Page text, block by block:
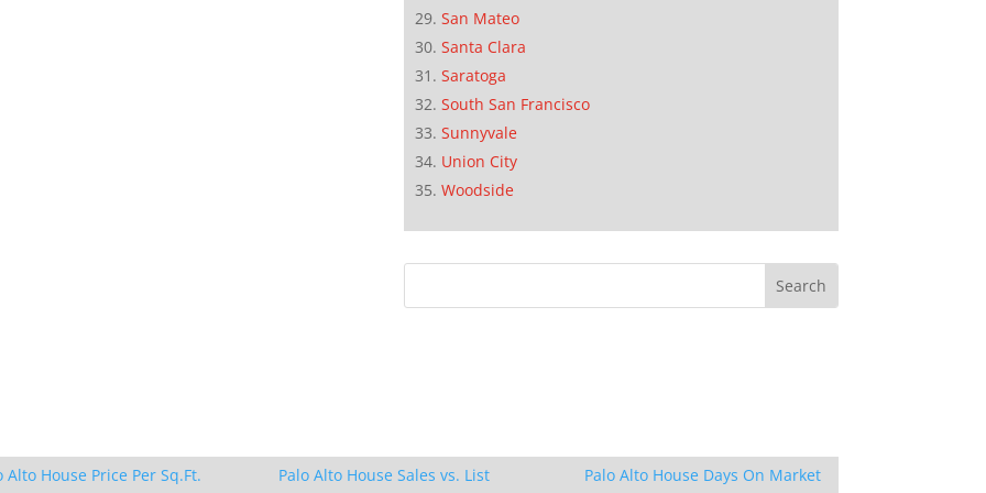
San Mateo
Santa Clara
Saratoga
South San Francisco
Sunnyvale
Union City
Woodside
Alto House Price Per Sq.Ft.
Palo Alto House Sales vs. List
Palo Alto House Days On Market